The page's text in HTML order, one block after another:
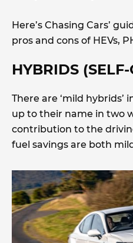
Here’s Chasing Cars’
pros and cons of HEVs,
HYBRIDS
There are ‘mild hybrids’
up to their name in two
contribution to the
fuel savings are both